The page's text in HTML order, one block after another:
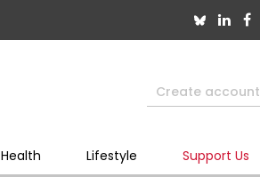
Create account
Health Lifestyle Support Us